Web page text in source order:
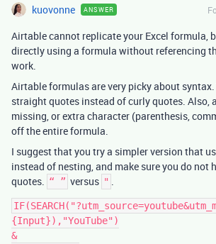
kuovonne ANSWER
Airtable cannot replicate your Excel formula,
directly using a formula without referencing
work.
Airtable formulas are very picky about syntax.
straight quotes instead of curly quotes. Also,
missing, or extra character (parenthesis,
off the entire formula.
I suggest that you try a simpler version that
instead of nesting, and make sure you do not
quotes. “ ” versus " .
{Input}),"YouTube")
&